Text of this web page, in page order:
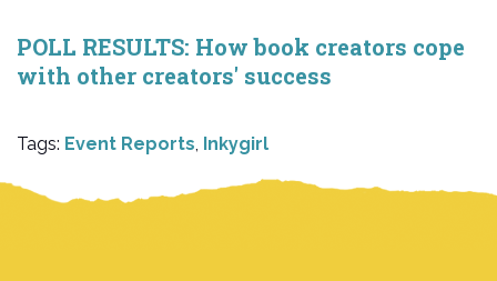
POLL RESULTS: How book creators cope
with other creators' success
Tags: Event Reports, Inkygirl